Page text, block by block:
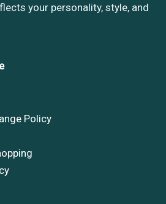
your personality, style, and
Policy